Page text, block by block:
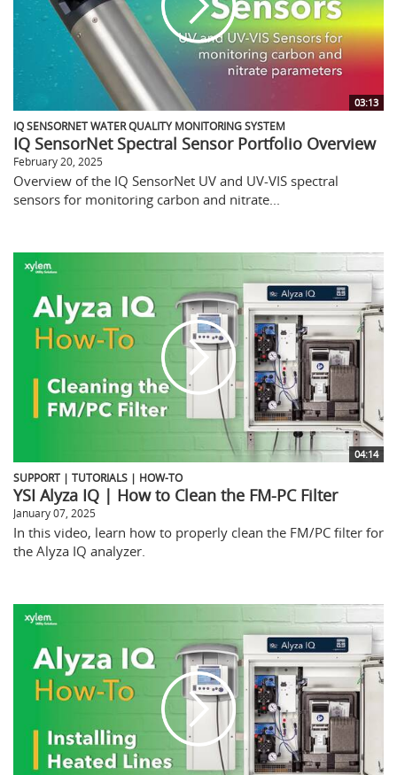
03:13
IQ SENSORNET WATER QUALITY MONITORING SYSTEM
IQ SensorNet Spectral Sensor Portfolio Overview
February 20, 2025
Overview of the IQ SensorNet UV and UV-VIS spectral
sensors for monitoring carbon and nitrate...
04:14
SUPPORT | TUTORIALS | HOW-TO
YSI Alyza IQ | How to Clean the FM-PC Filter
January 07, 2025
In this video, learn how to properly clean the FM/PC filter for
the Alyza IQ analyzer.